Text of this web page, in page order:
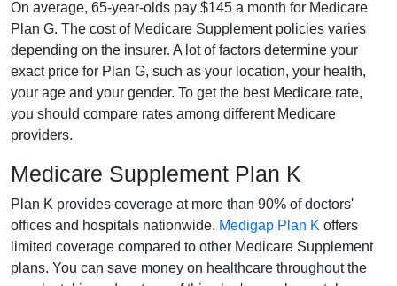
On average, 65-year-olds pay $145 a month for Medicare
Plan G. The cost of Medicare Supplement policies varies
depending on the insurer. A lot of factors determine your
exact price for Plan G, such as your location, your health,
your age and your gender. To get the best Medicare rate,
you should compare rates among different Medicare
providers.
Medicare Supplement Plan K
Plan K provides coverage at more than 90% of doctors'
offices and hospitals nationwide. Medigap Plan K offers
limited coverage compared to other Medicare Supplement
plans. You can save money on healthcare throughout the